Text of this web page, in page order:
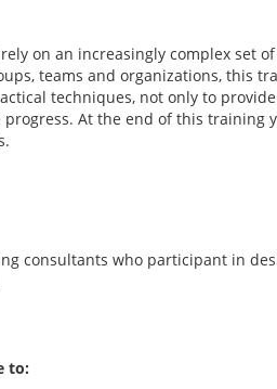
on an increasingly complex set
teams and organizations, this
techniques, not only to
At the end of this training
consultants who participant in
to: